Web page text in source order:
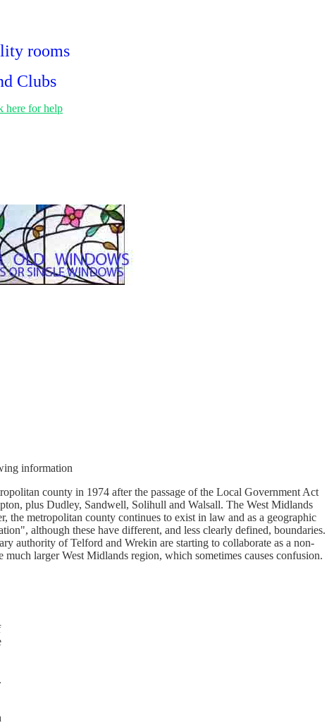
rooms
Clubs
here for help
information
county in 1974 after the passage of the Local Government Act
plus Dudley, Sandwell, Solihull and Walsall. The West Midlands
metropolitan county continues to exist in law and as a geographic
although these have different, and less clearly defined, boundaries.
authority of Telford and Wrekin are starting to collaborate as a non-
larger West Midlands region, which sometimes causes confusion.